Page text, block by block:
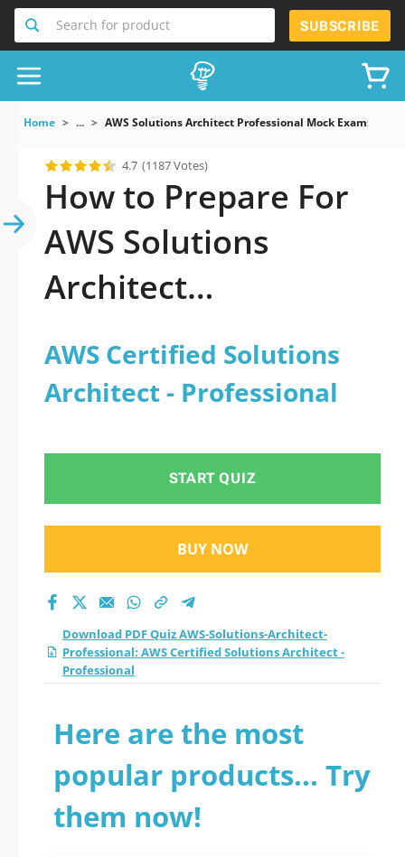
Search for product SUBSCRIBE
Home ... AWS Solutions Architect Professional Mock Exams
4.7 (1187 Votes)
How to Prepare For
AWS Solutions
Architect
AWS Certified Solutions
Architect - Professional
START QUIZ
BUY NOW
Download PDF Quiz AWS-Solutions-Architect-
Professional: AWS Certified Solutions Architect -
Professional
Here are the most
popular products... Try
them now!